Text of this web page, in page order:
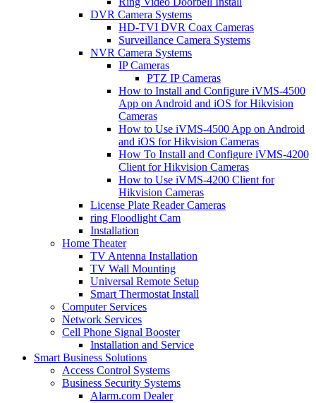
DVR Camera Systems
HD-TVI DVR Coax Cameras
Surveillance Camera Systems
NVR Camera Systems
IP Cameras
PTZ IP Cameras
How to Install and Configure iVMS-4500
App on Android and iOS for Hikvision
Cameras
How to Use iVMS-4500 App on Android
and iOS for Hikvision Cameras
How To Install and Configure iVMS-4200
Client for Hikvision Cameras
How to Use iVMS-4200 Client for
Hikvision Cameras
License Plate Reader Cameras
ring Floodlight Cam
Installation
Home Theater
TV Antenna Installation
TV Wall Mounting
Universal Remote Setup
Smart Thermostat Install
Computer Services
Network Services
Cell Phone Signal Booster
Installation and Service
Smart Business Solutions
Access Control Systems
Business Security Systems
Alarm.com Dealer